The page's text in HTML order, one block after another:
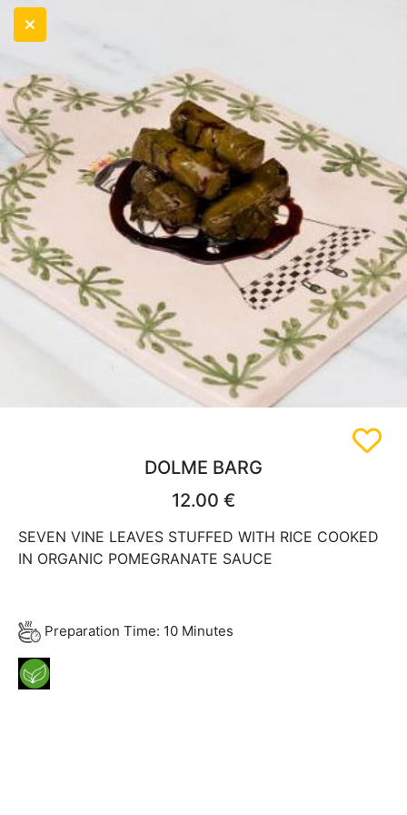
DOLME BARG
12.00 €
SEVEN VINE LEAVES STUFFED WITH RICE COOKED
IN ORGANIC POMEGRANATE SAUCE
Preparation Time: 10 Minutes